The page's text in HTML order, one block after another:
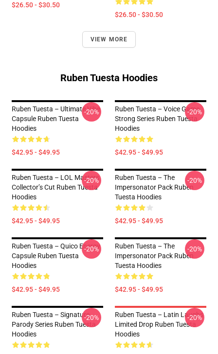
$26.50 - $30.50
$26.50 - $30.50
VIEW MORE
Ruben Tuesta Hoodies
Ruben Tuesta – Ultimate Vibe
Capsule Ruben Tuesta
Hoodies
$42.95 - $49.95
-20%
Ruben Tuesta – Voice Game
Strong Series Ruben Tuesta
Hoodies
$42.95 - $49.95
-20%
Ruben Tuesta – LOL Masters
Collector’s Cut Ruben Tuesta
Hoodies
$42.95 - $49.95
-20%
Ruben Tuesta – The
Impersonator Pack Ruben
Tuesta Hoodies
$42.95 - $49.95
-20%
Ruben Tuesta – Quico Energy
Capsule Ruben Tuesta
Hoodies
$42.95 - $49.95
-20%
Ruben Tuesta – The
Impersonator Pack Ruben
Tuesta Hoodies
$42.95 - $49.95
-20%
Ruben Tuesta – Signature
Parody Series Ruben Tuesta
Hoodies
-20%
Ruben Tuesta – Latin Laughs
Limited Drop Ruben Tuesta
Hoodies
-20%